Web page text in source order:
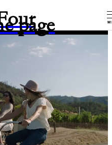
page